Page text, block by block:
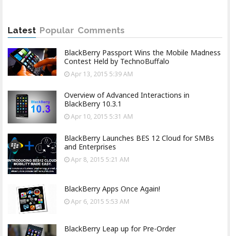
Latest Popular Comments
BlackBerry Passport Wins the Mobile Madness
Contest Held by TechnoBuffalo
Apr 13, 2015 5:39 AM
Overview of Advanced Interactions in
BlackBerry 10.3.1
Apr 10, 2015 5:31 AM
BlackBerry Launches BES 12 Cloud for SMBs
and Enterprises
Apr 8, 2015 5:21 AM
BlackBerry Apps Once Again!
Apr 6, 2015 5:53 AM
BlackBerry Leap up for Pre-Order